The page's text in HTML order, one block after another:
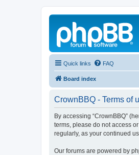
Quick links FAQ
Board index
CrownBBQ - Terms of
By accessing “CrownBBQ”
terms, please do not access
regularly, as your continued
Our forums are powered by